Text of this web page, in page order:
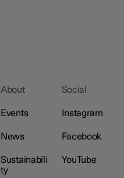
About
Events
News
Sustainabili
ty
Social
Instagram
Facebook
YouTube